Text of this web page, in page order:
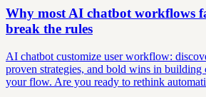
Why most AI chatbot workflows
break the rules
AI chatbot customize user workflow:
proven strategies, and bold wins in building
your flow. Are you ready to rethink